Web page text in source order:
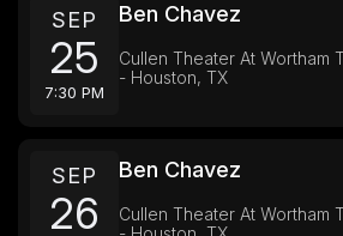
SEP
25
7:30 PM
Ben Chavez
Cullen Theater At Wortham
- Houston, TX
SEP
26
Ben Chavez
Cullen Theater At Wortham